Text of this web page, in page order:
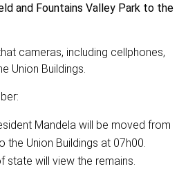
and Fountains Valley Park to the
cameras, including cellphones,
Union Buildings.
Mandela will be moved from
the Union Buildings at 07h00.
state will view the remains.